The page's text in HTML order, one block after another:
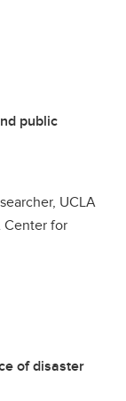
public
UCLA
Center for
of disaster